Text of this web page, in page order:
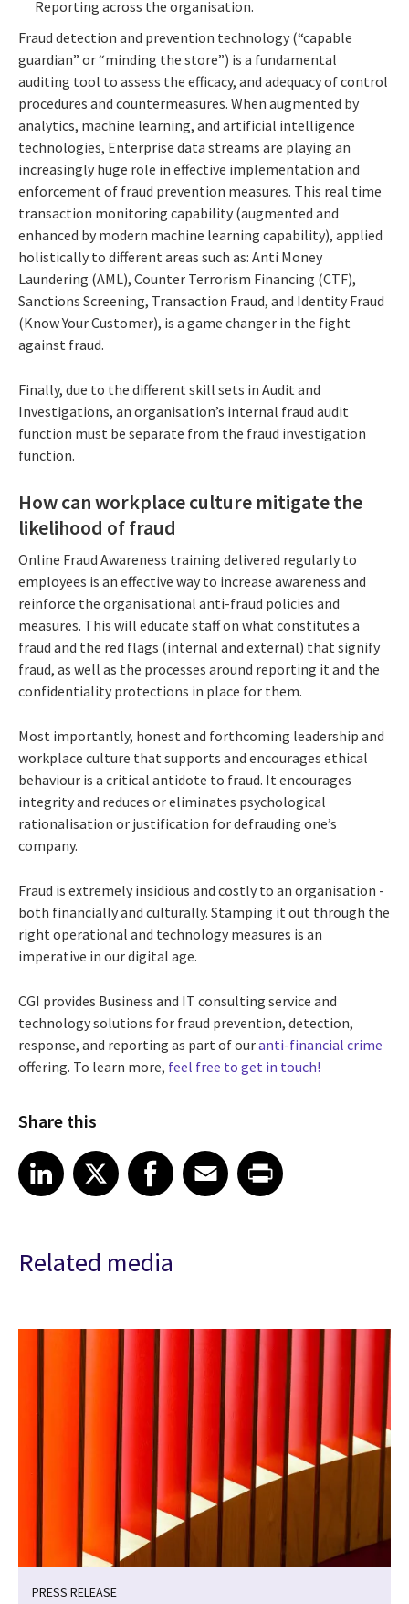
Reporting across the organisation.
Fraud detection and prevention technology (“capable
guardian” or “minding the store”) is a fundamental
auditing tool to assess the efficacy, and adequacy of control
procedures and countermeasures. When augmented by
analytics, machine learning, and artificial intelligence
technologies, Enterprise data streams are playing an
increasingly huge role in effective implementation and
enforcement of fraud prevention measures. This real time
transaction monitoring capability (augmented and
enhanced by modern machine learning capability), applied
holistically to different areas such as: Anti Money
Laundering (AML), Counter Terrorism Financing (CTF),
Sanctions Screening, Transaction Fraud, and Identity Fraud
(Know Your Customer), is a game changer in the fight
against fraud.
Finally, due to the different skill sets in Audit and
Investigations, an organisation’s internal fraud audit
function must be separate from the fraud investigation
function.
How can workplace culture mitigate the
likelihood of fraud
Online Fraud Awareness training delivered regularly to
employees is an effective way to increase awareness and
reinforce the organisational anti-fraud policies and
measures. This will educate staff on what constitutes a
fraud and the red flags (internal and external) that signify
fraud, as well as the processes around reporting it and the
confidentiality protections in place for them.
Most importantly, honest and forthcoming leadership and
workplace culture that supports and encourages ethical
behaviour is a critical antidote to fraud. It encourages
integrity and reduces or eliminates psychological
rationalisation or justification for defrauding one’s
company.
Fraud is extremely insidious and costly to an organisation -
both financially and culturally. Stamping it out through the
right operational and technology measures is an
imperative in our digital age.
CGI provides Business and IT consulting service and
technology solutions for fraud prevention, detection,
response, and reporting as part of ouranti-financial crime
offering. To learn more, feel free to get in touch!
Share this
Share article on LinkedIn
LinkedIn
Share article on XShare article on Facebook
Facebook
Share article on Email
EmailShare article on Print
Related media
PRESS RELEASE